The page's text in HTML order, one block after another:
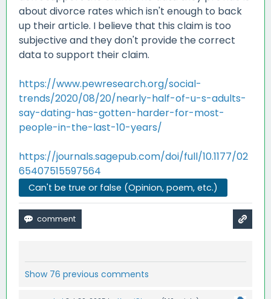
about divorce rates which isn't enough to back
up their article. I believe that this claim is too
subjective and they don't provide the correct
data to support their claim.
https://www.pewresearch.org/social-
trends/2020/08/20/nearly-half-of-u-s-adults-
say-dating-has-gotten-harder-for-most-
people-in-the-last-10-years/
https://journals.sagepub.com/doi/full/10.1177/02
65407515597564
Can't be true or false (Opinion, poem, etc.)
Show 76 previous comments